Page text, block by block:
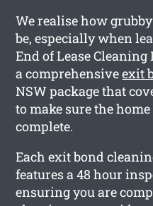
We realise how
be, especially when
End of Lease
a comprehensiveexit
NSW package that
to make sure the
complete.
Each exit bond
features a 48 hour
ensuring you are